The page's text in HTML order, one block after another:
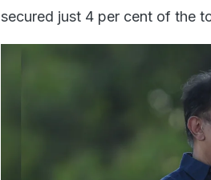
secured just 4 per cent of the